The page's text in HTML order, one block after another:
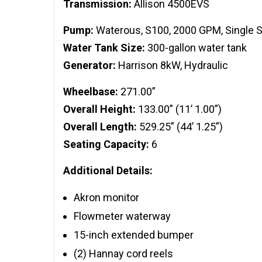
Transmission: Allison 4500EVS
Pump: Waterous, S100, 2000 GPM, Single
Water Tank Size: 300-gallon water tank
Generator: Harrison 8kW, Hydraulic
Wheelbase: 271.00”
Overall Height: 133.00” (11’ 1.00”)
Overall Length: 529.25” (44’ 1.25”)
Seating Capacity: 6
Additional Details:
Akron monitor
Flowmeter waterway
15-inch extended bumper
(2) Hannay cord reels